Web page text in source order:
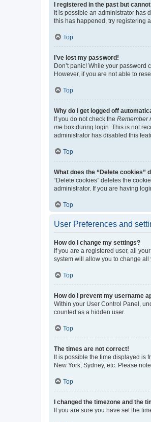
I registered in the past but
It is possible an administrator has
this has happened, try registering
Top
I’ve lost my password!
Don’t panic! While your password
However, if you are not able to
Top
Why do I get logged off
If you do not check the Remember
me box during login. This is not
administrator has disabled this
Top
What does the “Delete cookies”
“Delete cookies” deletes the
administrator. If you are having
Top
User Preferences and
How do I change my settings?
If you are a registered user, all
system will allow you to change all
Top
How do I prevent my username
Within your User Control Panel,
counted as a hidden user.
Top
The times are not correct!
It is possible the time displayed is
New York, Sydney, etc. Please
Top
I changed the timezone and the
If you are sure you have set the